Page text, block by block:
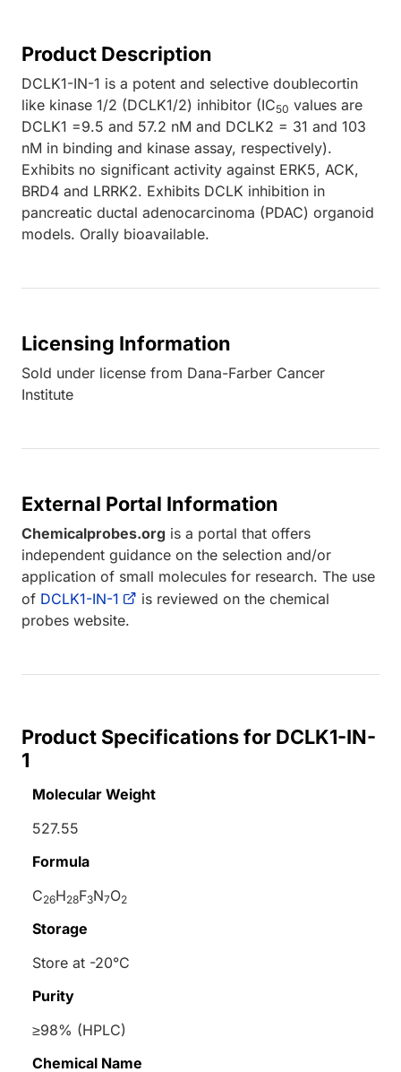
Product Description
DCLK1-IN-1 is a potent and selective doublecortin
like kinase 1/2 (DCLK1/2) inhibitor (IC50 values are
DCLK1 =9.5 and 57.2 nM and DCLK2 = 31 and 103
nM in binding and kinase assay, respectively).
Exhibits no significant activity against ERK5, ACK,
BRD4 and LRRK2. Exhibits DCLK inhibition in
pancreatic ductal adenocarcinoma (PDAC) organoid
models. Orally bioavailable.
Licensing Information
Sold under license from Dana-Farber Cancer
Institute
External Portal Information
Chemicalprobes.org is a portal that offers
independent guidance on the selection and/or
application of small molecules for research. The use
of DCLK1-IN-1
is reviewed on the chemical
probes website.
Product Specifications for DCLK1-IN-
1
Molecular Weight
527.55
Formula
C26H28F3N7O2
Storage
Store at -20°C
Purity
≥98% (HPLC)
Chemical Name